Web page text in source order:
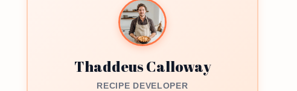
Thaddeus Calloway
RECIPE DEVELOPER